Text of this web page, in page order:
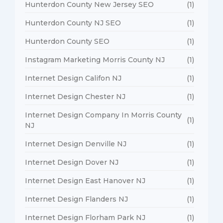
Hunterdon County New Jersey SEO (1)
Hunterdon County NJ SEO (1)
Hunterdon County SEO (1)
Instagram Marketing Morris County NJ (1)
Internet Design Califon NJ (1)
Internet Design Chester NJ (1)
Internet Design Company In Morris County
NJ
(1)
Internet Design Denville NJ (1)
Internet Design Dover NJ (1)
Internet Design East Hanover NJ (1)
Internet Design Flanders NJ (1)
Internet Design Florham Park NJ (1)